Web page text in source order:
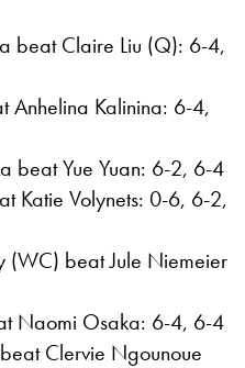
beat Claire Liu (Q): 6-4,
Anhelina Kalinina: 6-4,
beat Yue Yuan: 6-2, 6-4
Katie Volynets: 0-6, 6-2,
(WC) beat Jule Niemeier
Naomi Osaka: 6-4, 6-4
Clervie Ngounoue